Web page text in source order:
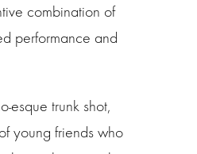
combination of
performance and
esque trunk shot,
young friends who